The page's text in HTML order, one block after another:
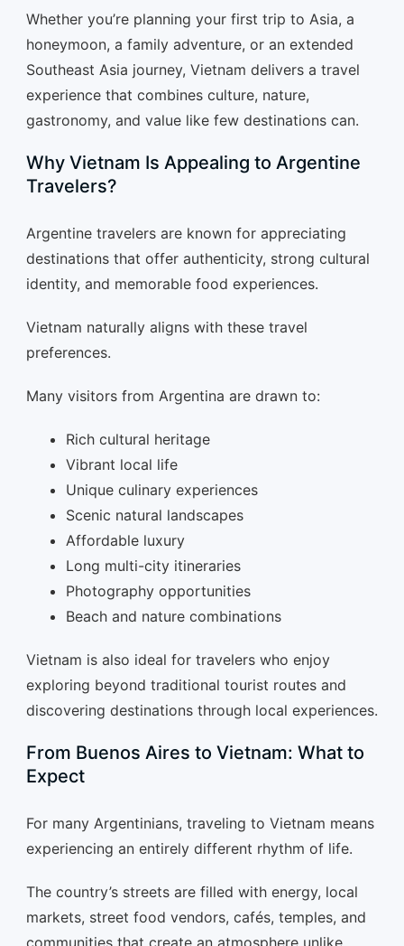
Whether you’re planning your first trip to Asia, a
honeymoon, a family adventure, or an extended
Southeast Asia journey, Vietnam delivers a travel
experience that combines culture, nature,
gastronomy, and value like few destinations can.
Why Vietnam Is Appealing to Argentine
Travelers?
Argentine travelers are known for appreciating
destinations that offer authenticity, strong cultural
identity, and memorable food experiences.
Vietnam naturally aligns with these travel
preferences.
Many visitors from Argentina are drawn to:
Rich cultural heritage
Vibrant local life
Unique culinary experiences
Scenic natural landscapes
Affordable luxury
Long multi-city itineraries
Photography opportunities
Beach and nature combinations
Vietnam is also ideal for travelers who enjoy
exploring beyond traditional tourist routes and
discovering destinations through local experiences.
From Buenos Aires to Vietnam: What to
Expect
For many Argentinians, traveling to Vietnam means
experiencing an entirely different rhythm of life.
The country’s streets are filled with energy, local
markets, street food vendors, cafés, temples, and
communities that create an atmosphere unlike